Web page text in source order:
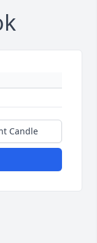
Candle